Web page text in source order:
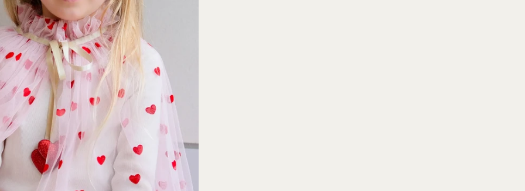
up to our newsletter for free delivery on your first order. You will
be first to hear about new products, offers and events.
Subscribe
Unsubscribe anytime